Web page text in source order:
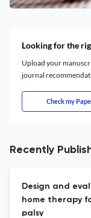
Looking for the
Upload your
journal
Check my
Recently
Design and
home therapy
palsy